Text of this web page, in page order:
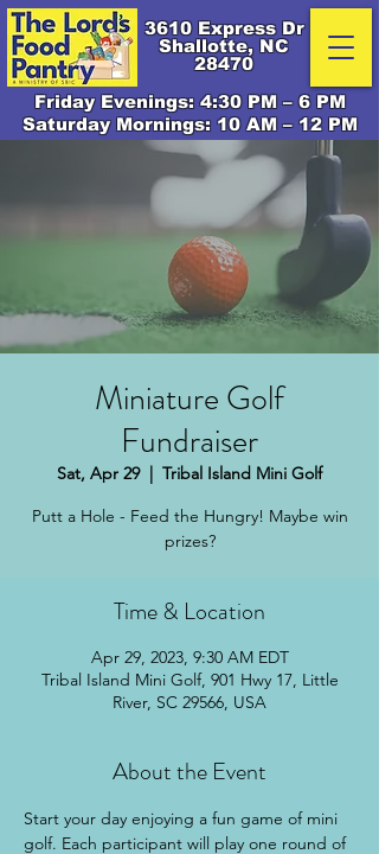
3610 Express Dr
Shallotte, NC
28470
Friday Evenings: 4:30 PM – 6 PM
Saturday Mornings: 10 AM – 12 PM
Miniature Golf
Fundraiser
Sat, Apr 29
  |
Tribal Island Mini Golf
Putt a Hole - Feed the Hungry! Maybe win
prizes?
Time & Location
Apr 29, 2023, 9:30 AM EDT
Tribal Island Mini Golf, 901 Hwy 17, Little
River, SC 29566, USA
About the Event
Start your day enjoying a fun game of mini
golf. Each participant will play one round of